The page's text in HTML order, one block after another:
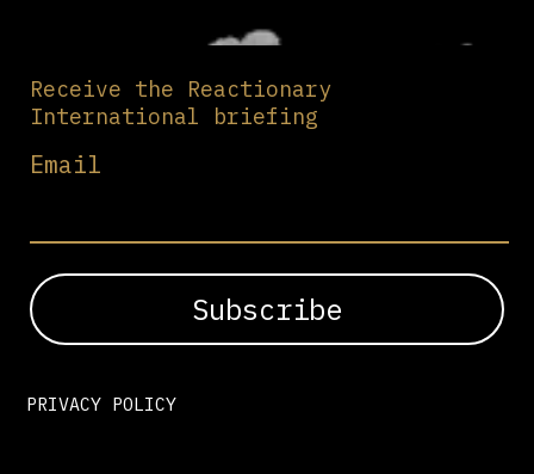
Receive the Reactionary
International briefing
Email
PRIVACY POLICY